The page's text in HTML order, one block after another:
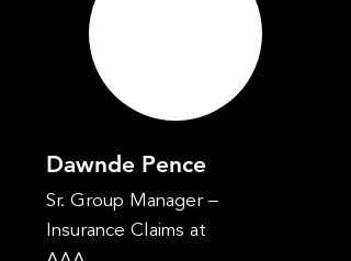
Dawnde Pence
Sr. Group Manager –
Insurance Claims at